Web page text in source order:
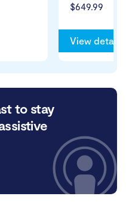
$649.99
View details
to stay